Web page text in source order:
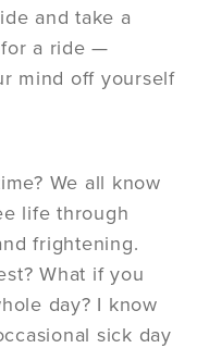
and take a
a ride —
mind off yourself
We all know
life through
frightening.
What if you
day? I know
sick day